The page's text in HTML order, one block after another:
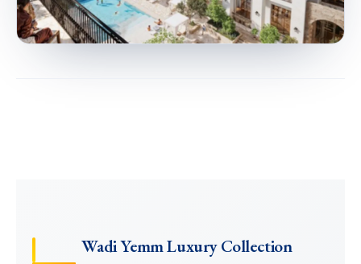
Wadi Yemm Luxury Collection